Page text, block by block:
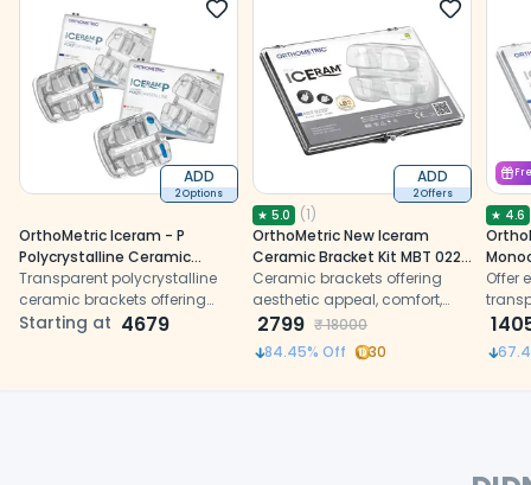
ADD
2 Options
OrthoMetric Iceram - P
Polycrystalline Ceramic
Bracket Kit
Transparent polycrystalline
ceramic brackets offering
durability, aesthetics, and
Starting at 4679
ADD
2 Offers
★ 5.0 (1)
OrthoMetric New Iceram
Ceramic Bracket Kit MBT 022
- (10.84.2000)
Ceramic brackets offering
aesthetic appeal, comfort,
and enhanced retention for
effective orthodontic
treatment
2799 ₹18000
84.45% Off 30
★ 4.6
Offer